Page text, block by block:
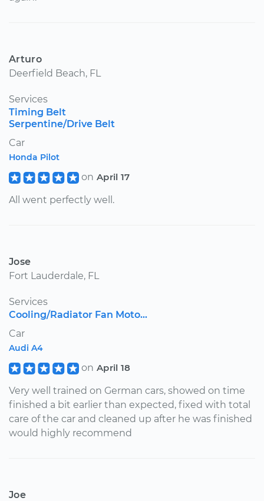
Arturo
Deerfield Beach, FL
Services
Timing Belt
Serpentine/Drive Belt
Car
Honda Pilot
on April 17
All went perfectly well.
Jose
Fort Lauderdale, FL
Services
Cooling/Radiator Fan Moto...
Car
Audi A4
on April 18
Very well trained on German cars, showed on time
finished a bit earlier than expected, fixed with total
care of the car and cleaned up after he was finished
would highly recommend
Joe